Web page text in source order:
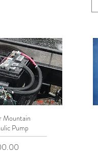
View
Mountain
Pump